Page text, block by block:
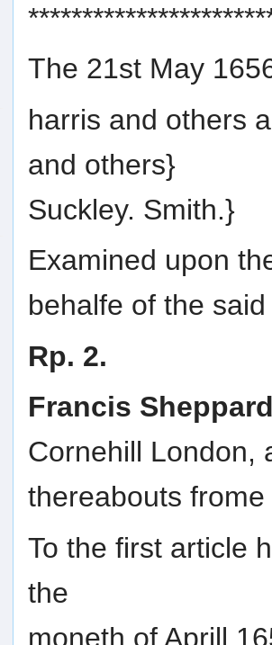
The 21st May
harris and others
and others}
Suckley. Smith.}
Examined upon
behalfe of the
Rp. 2.
Francis
Cornehill London,
thereabouts
To the first article
the
moneth of Aprill